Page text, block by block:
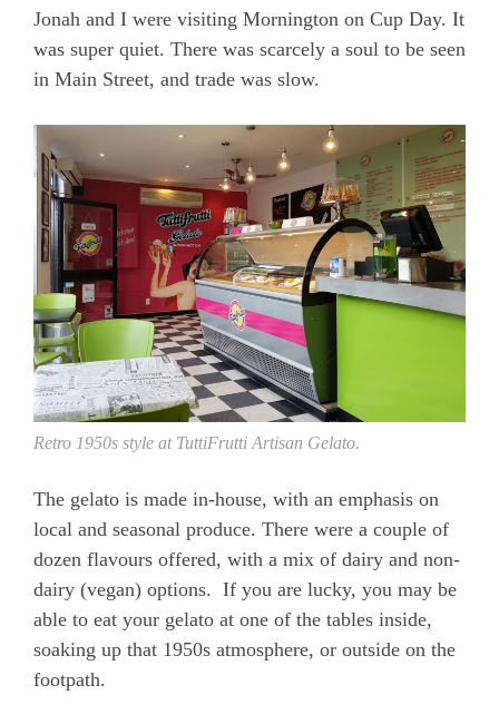
Jonah and I were visiting Mornington on Cup Day. It
was super quiet. There was scarcely a soul to be seen
in Main Street, and trade was slow.
Retro 1950s style at TuttiFrutti Artisan Gelato.
The gelato is made in-house, with an emphasis on
local and seasonal produce. There were a couple of
dozen flavours offered, with a mix of dairy and non-
dairy (vegan) options. If you are lucky, you may be
able to eat your gelato at one of the tables inside,
soaking up that 1950s atmosphere, or outside on the
footpath.